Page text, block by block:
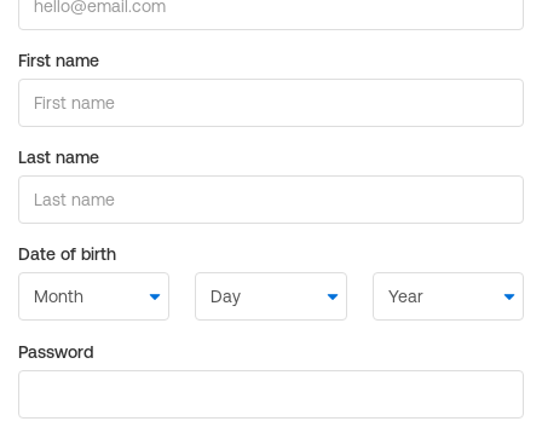
First name
Last name
Date of birth
Password